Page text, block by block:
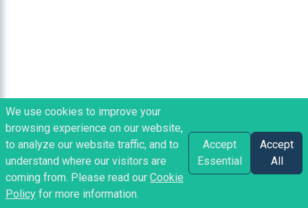
We use cookies to improve your
browsing experience on our website,
to analyze our website traffic, and to
understand where our visitors are
coming from. Please read our Cookie
Policy for more information.
Accept
Essential
Accept
All